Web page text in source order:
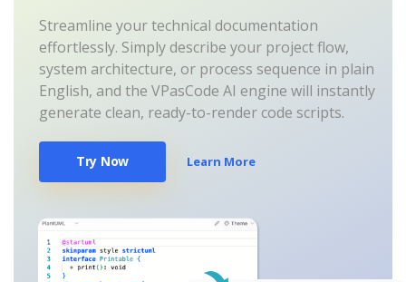
Streamline your technical documentation
effortlessly. Simply describe your project flow,
system architecture, or process sequence in plain
English, and the VPasCode AI engine will instantly
generate clean, ready-to-render code scripts.
Try Now Learn More